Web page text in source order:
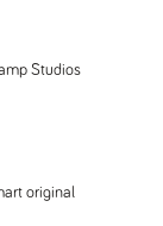
Studios
original